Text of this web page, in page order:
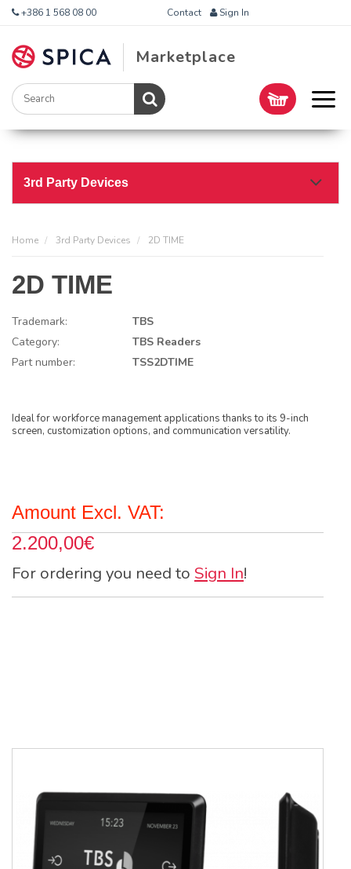
+386 1 568 08 00 Contact Sign In
Marketplace
3rd Party Devices
Home 3rd Party Devices 2D TIME
2D TIME
Trademark:
TBS
Category:
TBS Readers
Part number:
TSS2DTIME
Ideal for workforce management applications thanks to its 9-inch
screen, customization options, and communication versatility.
Amount Excl. VAT:
2.200,00€
For ordering you need to Sign In!